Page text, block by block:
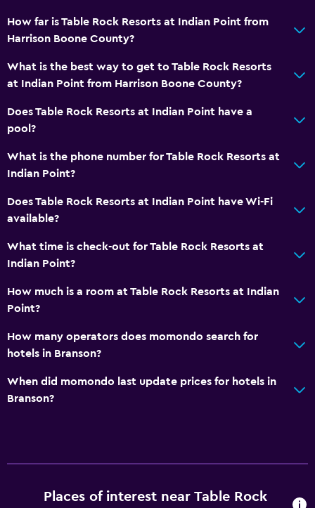
Coffee machine
Kitchen
Bathroom
Raised toilet
Shower
Higher-level toilet
Additional toilet
Bathtub
Toilet
Toilet paper
Private bathroom
Walk-in shower
General
Family rooms
Hardwood or parquet floors
Interconnected room(s) available
How far is Table Rock Resorts at Indian Point from
Harrison Boone County?
What is the best way to get to Table Rock Resorts
at Indian Point from Harrison Boone County?
Does Table Rock Resorts at Indian Point have a
pool?
What is the phone number for Table Rock Resorts at
Indian Point?
Does Table Rock Resorts at Indian Point have Wi-Fi
available?
What time is check-out for Table Rock Resorts at
Indian Point?
How much is a room at Table Rock Resorts at Indian
Point?
How many operators does momondo search for
hotels in Branson?
When did momondo last update prices for hotels in
Branson?
Places of interest near Table Rock